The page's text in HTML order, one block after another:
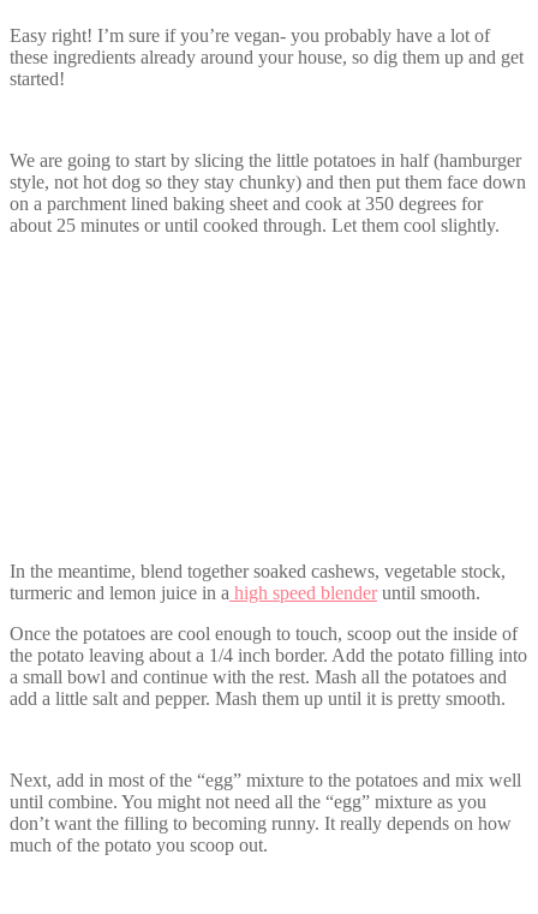
Easy right! I’m sure if you’re vegan- you probably have a lot of
these ingredients already around your house, so dig them up and get
started!
We are going to start by slicing the little potatoes in half (hamburger
style, not hot dog so they stay chunky) and then put them face down
on a parchment lined baking sheet and cook at 350 degrees for
about 25 minutes or until cooked through. Let them cool slightly.
In the meantime, blend together soaked cashews, vegetable stock,
turmeric and lemon juice in a high speed blenderuntil smooth.
Once the potatoes are cool enough to touch, scoop out the inside of
the potato leaving about a 1/4 inch border. Add the potato filling into
a small bowl and continue with the rest. Mash all the potatoes and
add a little salt and pepper. Mash them up until it is pretty smooth.
Next, add in most of the “egg” mixture to the potatoes and mix well
until combine. You might not need all the “egg” mixture as you
don’t want the filling to becoming runny. It really depends on how
much of the potato you scoop out.